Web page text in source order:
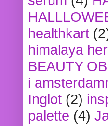
healthkart
himalaya
BEAUTY
i
Inglot (2)
palette (4)